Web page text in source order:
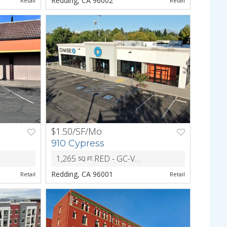
NEXT
ZONING
Retail
PREV NEXT
$1.50/SF/Mo
910 Cypress
1,265 SQ.FT. RED - GC-VR-BH - General Commercial Visitor Retail Building Height
Redding, CA 96001 Retail